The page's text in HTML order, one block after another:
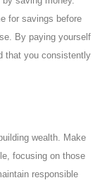
for savings before
By paying yourself
that you consistently
wealth. Make
focusing on those
responsible